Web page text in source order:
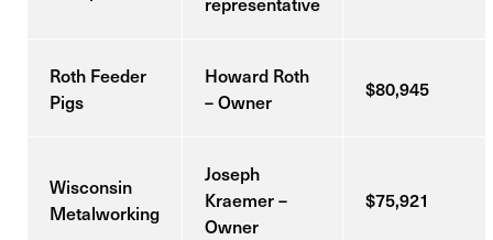
Roth Feeder
Pigs
Howard Roth
– Owner
$80,945
Wisconsin
Metalworking
Joseph
Kraemer –
Owner
$75,921